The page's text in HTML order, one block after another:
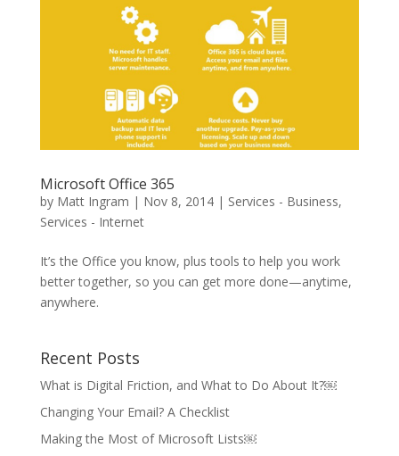
Microsoft Office 365
by Matt Ingram | Nov 8, 2014| Services - Business,
Services - Internet
It’s the Office you know, plus tools to help you work
better together, so you can get more done—anytime,
anywhere.
Recent Posts
What is Digital Friction, and What to Do About It?￼
Changing Your Email? A Checklist
Making the Most of Microsoft Lists￼